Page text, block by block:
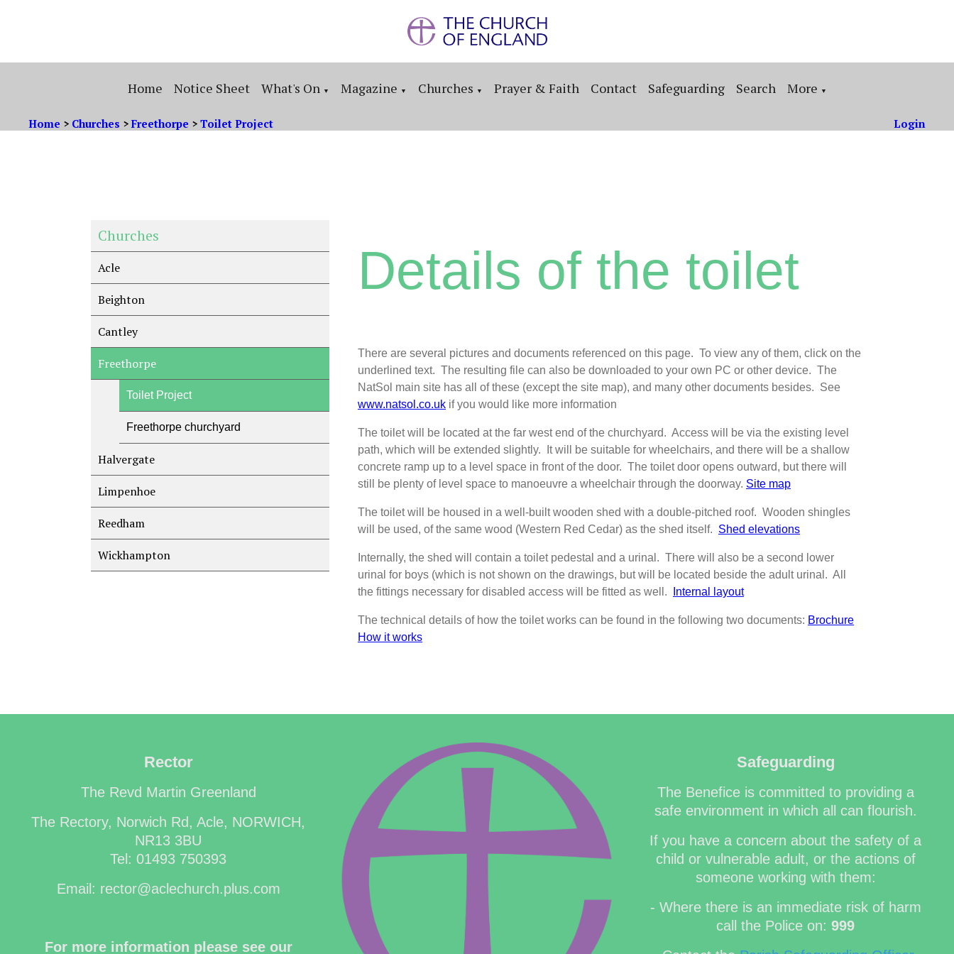
Home Notice Sheet What's On ▼ Magazine ▼ Churches ▼ Prayer & Faith Contact Safeguarding Search More ▼
Home > Churches > Freethorpe > Toilet Project Login
Churches
Acle
Beighton
Cantley
Freethorpe
Toilet Project
Freethorpe churchyard
Halvergate
Limpenhoe
Reedham
Wickhampton
Details of the toilet
There are several pictures and documents referenced on this page. To view any of them, click on the
underlined text. The resulting file can also be downloaded to your own PC or other device. The
NatSol main site has all of these (except the site map), and many other documents besides. See
www.natsol.co.uk if you would like more information
The toilet will be located at the far west end of the churchyard. Access will be via the existing level
path, which will be extended slightly. It will be suitable for wheelchairs, and there will be a shallow
concrete ramp up to a level space in front of the door. The toilet door opens outward, but there will
still be plenty of level space to manoeuvre a wheelchair through the doorway. Site map
The toilet will be housed in a well-built wooden shed with a double-pitched roof. Wooden shingles
will be used, of the same wood (Western Red Cedar) as the shed itself. Shed elevations
Internally, the shed will contain a toilet pedestal and a urinal. There will also be a second lower
urinal for boys (which is not shown on the drawings, but will be located beside the adult urinal. All
the fittings necessary for disabled access will be fitted as well.
Internal layout
The technical details of how the toilet works can be found in the following two documents: Brochure
How it works
Rector
The Revd Martin Greenland
The Rectory, Norwich Rd, Acle, NORWICH,
NR13 3BU
Tel: 01493 750393
Email: rector@aclechurch.plus.com
For more information please see our
Safeguarding
The Benefice is committed to providing a
safe environment in which all can flourish.
If you have a concern about the safety of a
child or vulnerable adult, or the actions of
someone working with them:
- Where there is an immediate risk of harm
call the Police on:999